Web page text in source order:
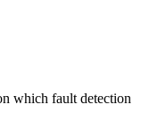
which fault detection